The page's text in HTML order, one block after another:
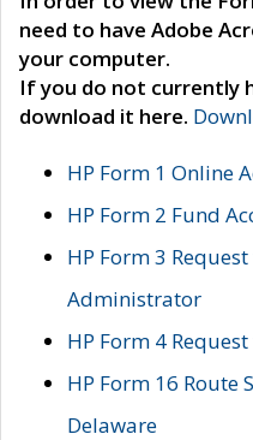
need to have Adobe
your computer.
If you do not currently
download it here.
HP Form 1 Online
HP Form 2 Fund
HP Form 3
Administrator
HP Form 4
HP Form 16 Route
Delaware